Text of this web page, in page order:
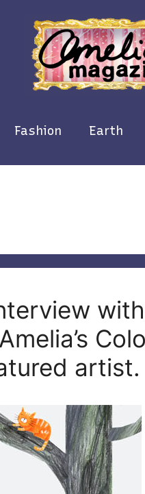
Fashion Earth
with
artist.